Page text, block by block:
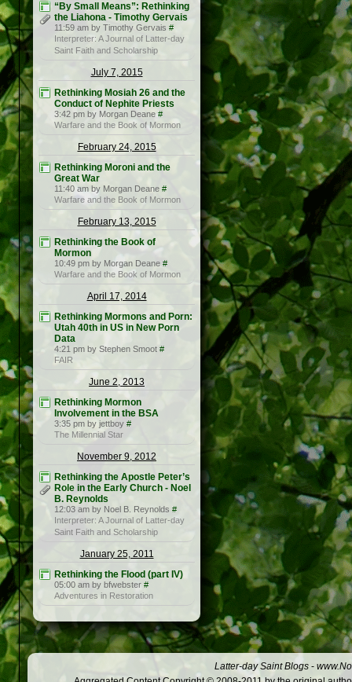
“By Small Means”: Rethinking
the Liahona - Timothy Gervais
11:59 am by Timothy Gervais #
Interpreter: A Journal of Latter-day
Saint Faith and Scholarship
July 7, 2015
Rethinking Mosiah 26 and the
Conduct of Nephite Priests
3:42 pm by Morgan Deane #
Warfare and the Book of Mormon
February 24, 2015
Rethinking Moroni and the
Great War
11:40 am by Morgan Deane #
Warfare and the Book of Mormon
February 13, 2015
Rethinking the Book of
Mormon
10:49 pm by Morgan Deane #
Warfare and the Book of Mormon
April 17, 2014
Rethinking Mormons and Porn:
Utah 40th in US in New Porn
Data
4:21 pm by Stephen Smoot #
FAIR
June 2, 2013
Rethinking Mormon
Involvement in the BSA
3:35 pm by jettboy #
The Millennial Star
November 9, 2012
Rethinking the Apostle Peter’s
Role in the Early Church - Noel
B. Reynolds
12:03 am by Noel B. Reynolds #
Interpreter: A Journal of Latter-day
Saint Faith and Scholarship
January 25, 2011
Rethinking the Flood (part IV)
05:00 am by bfwebster #
Adventures in Restoration
Latter-day Saint Blogs -